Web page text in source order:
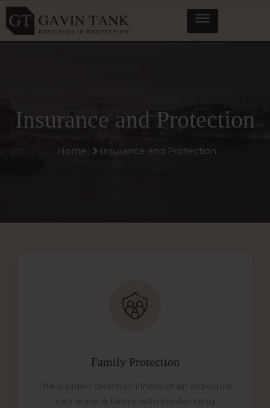
Insurance and Protection
Home Insurance and Protection
Family Protection
The sudden death or illness of an individual
can leave a family with challenging